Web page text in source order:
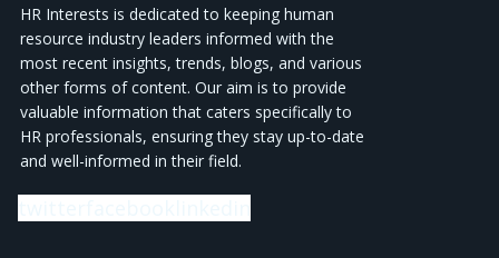
HR Interests is dedicated to keeping human
resource industry leaders informed with the
most recent insights, trends, blogs, and various
other forms of content. Our aim is to provide
valuable information that caters specifically to
HR professionals, ensuring they stay up-to-date
and well-informed in their field.